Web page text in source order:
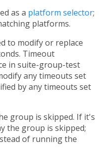
as a platform selector;
platforms.
to modify or replace
Timeout
in suite-group-test
any timeouts set
by any timeouts set
group is skipped. If it's
the group is skipped;
of running the